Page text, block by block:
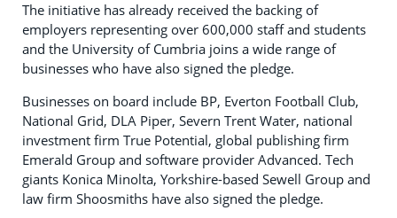
The initiative has already received the backing of
employers representing over 600,000 staff and students
and the University of Cumbria joins a wide range of
businesses who have also signed the pledge.
Businesses on board include BP, Everton Football Club,
National Grid, DLA Piper, Severn Trent Water, national
investment firm True Potential, global publishing firm
Emerald Group and software provider Advanced. Tech
giants Konica Minolta, Yorkshire-based Sewell Group and
law firm Shoosmiths have also signed the pledge.